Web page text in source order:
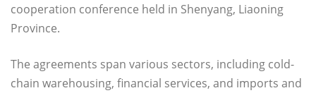
cooperation conference held in Shenyang, Liaoning
Province.
The agreements span various sectors, including cold-
chain warehousing, financial services, and imports and